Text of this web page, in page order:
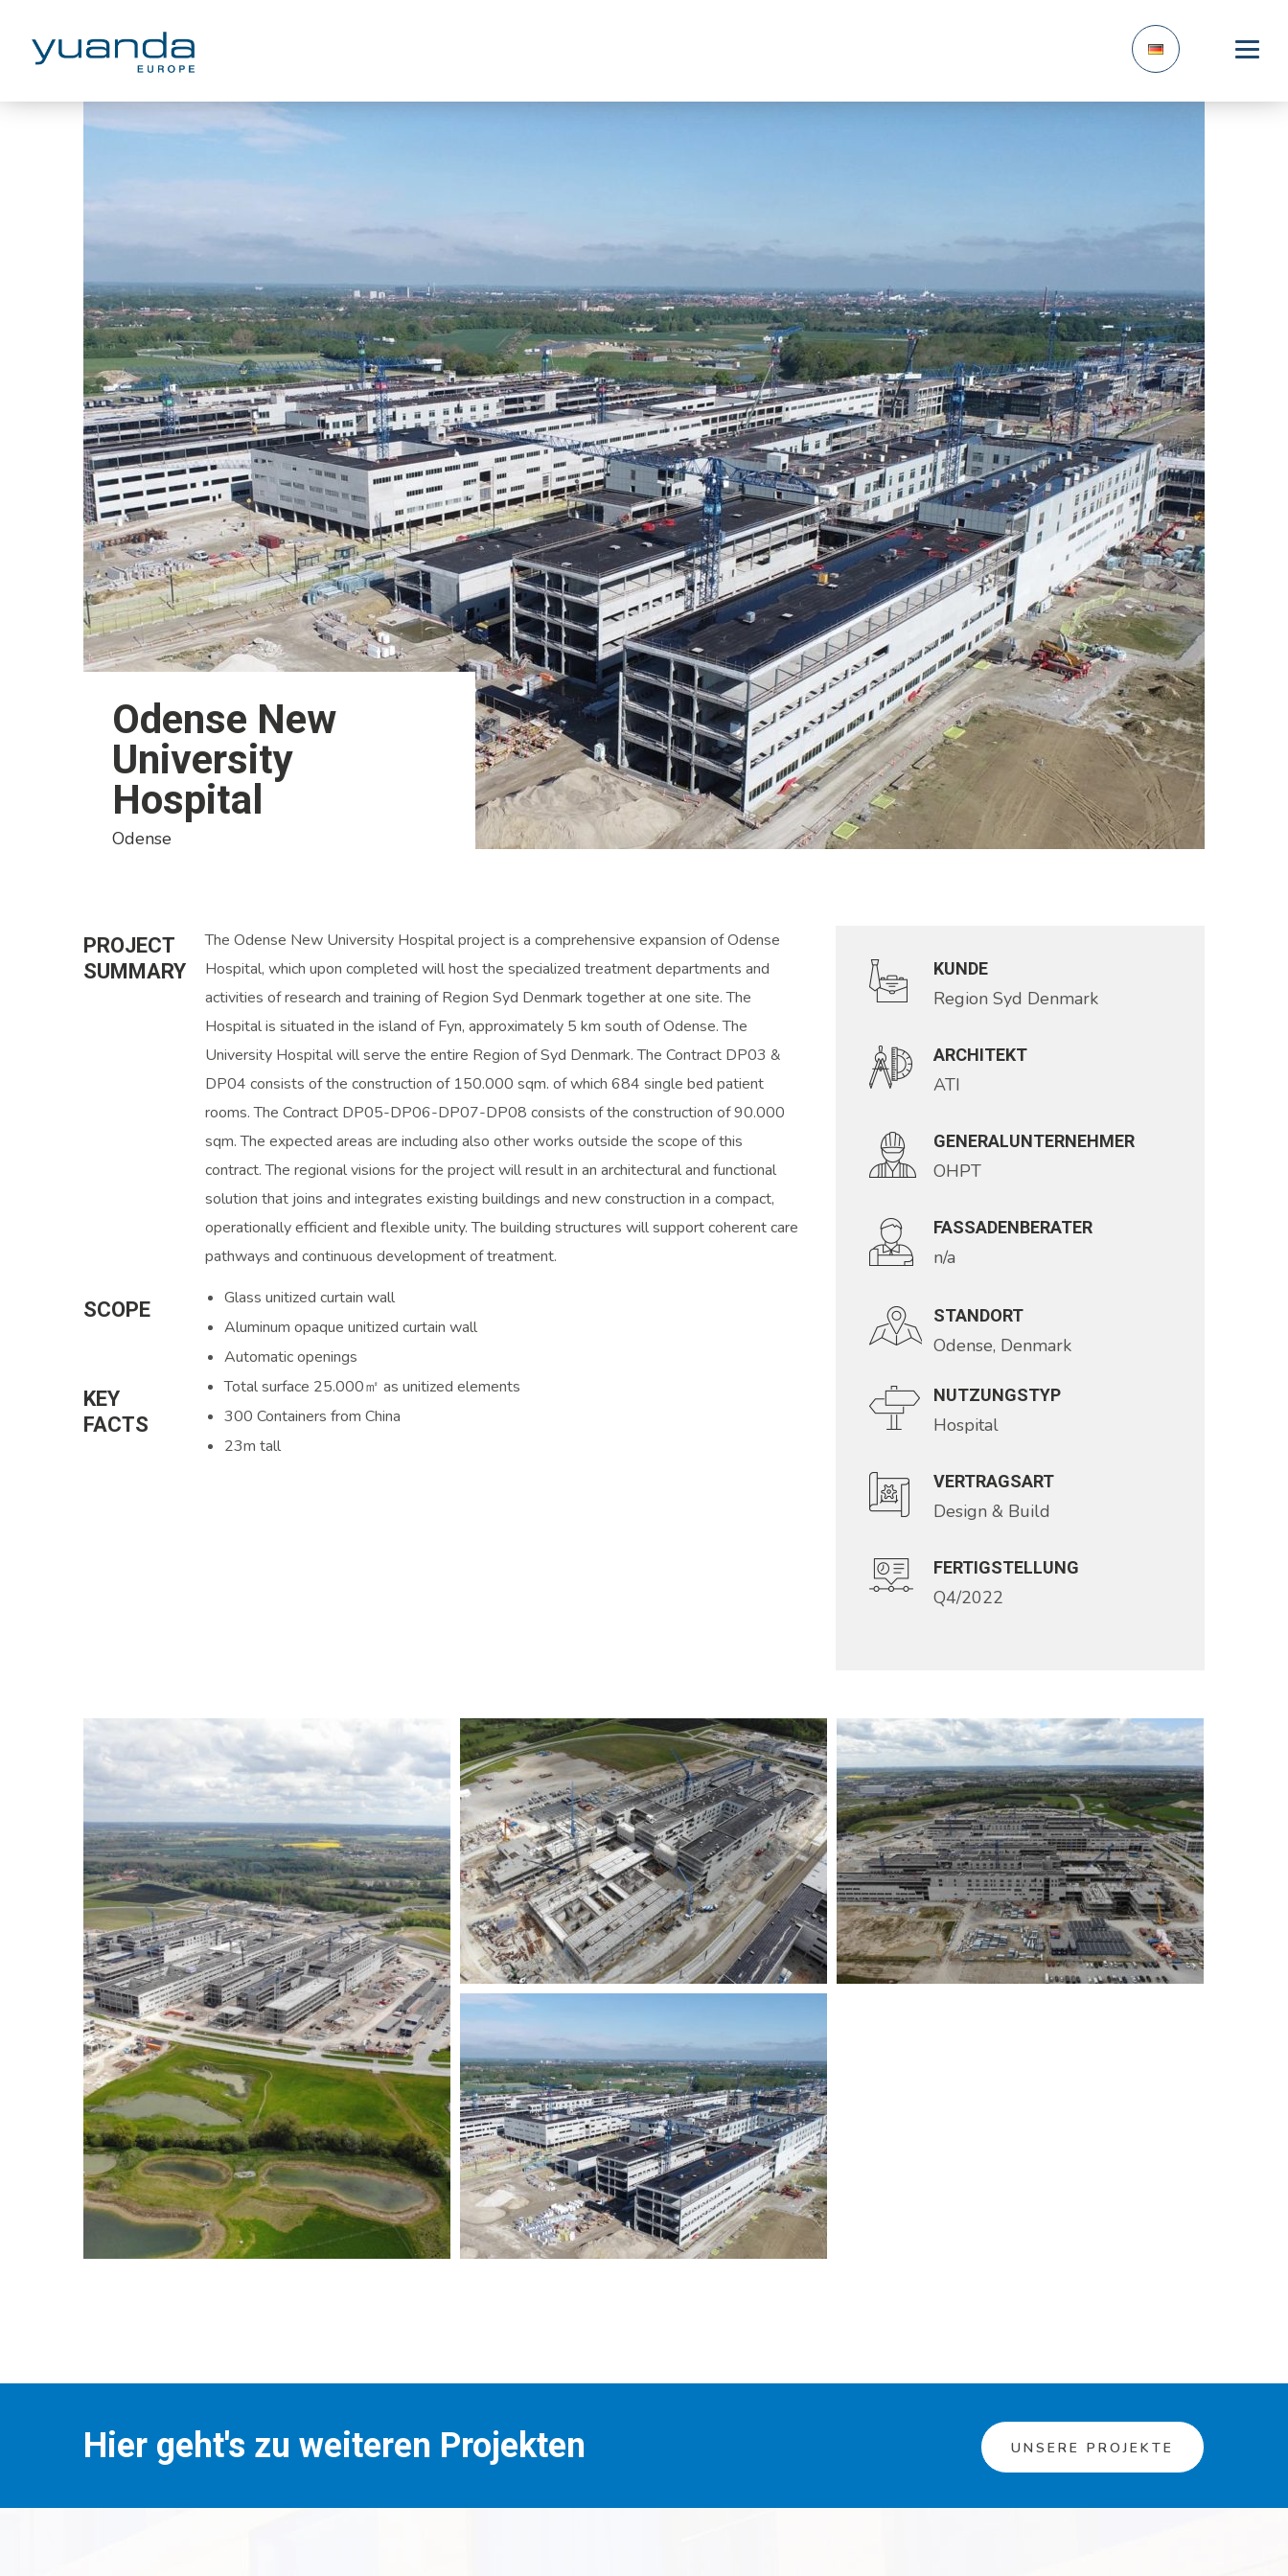
Odense New
University
Hospital
Odense
PROJECT
SUMMARY
The Odense New University Hospital project is a comprehensive expansion of Odense
Hospital, which upon completed will host the specialized treatment departments and
activities of research and training of Region Syd Denmark together at one site. The
Hospital is situated in the island of Fyn, approximately 5 km south of Odense. The
University Hospital will serve the entire Region of Syd Denmark. The Contract DP03 &
DP04 consists of the construction of 150.000 sqm. of which 684 single bed patient
rooms. The Contract DP05-DP06-DP07-DP08 consists of the construction of 90.000
sqm. The expected areas are including also other works outside the scope of this
contract. The regional visions for the project will result in an architectural and functional
solution that joins and integrates existing buildings and new construction in a compact,
operationally efficient and flexible unity. The building structures will support coherent care
pathways and continuous development of treatment.
SCOPE
Glass unitized curtain wall
Aluminum opaque unitized curtain wall
Automatic openings
KEY
FACTS
Total surface 25.000㎡ as unitized elements
300 Containers from China
23m tall
KUNDE
Region Syd Denmark
ARCHITEKT
ATI
GENERALUNTERNEHMER
OHPT
FASSADENBERATER
n/a
STANDORT
Odense, Denmark
NUTZUNGSTYP
Hospital
VERTRAGSART
Design & Build
FERTIGSTELLUNG
Q4/2022
Hier geht's zu weiteren Projekten UNSERE PROJEKTE